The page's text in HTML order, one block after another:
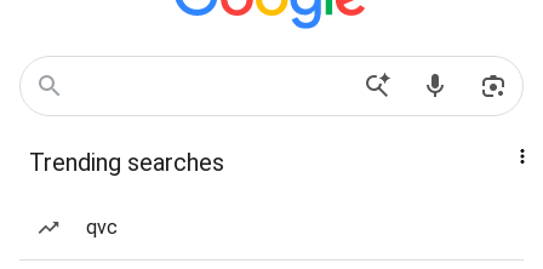
Trending searches
qvc